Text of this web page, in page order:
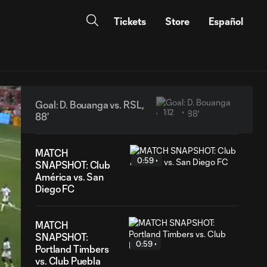
Tickets Store Español
Goal: D. Bouanga vs. RSL,
88'
1:12
MATCH
SNAPSHOT: Club
América vs. San
Diego FC
0:59
MATCH
SNAPSHOT:
Portland Timbers
vs. Club Puebla
0:59